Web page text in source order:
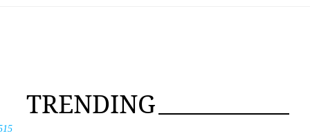
TRENDING